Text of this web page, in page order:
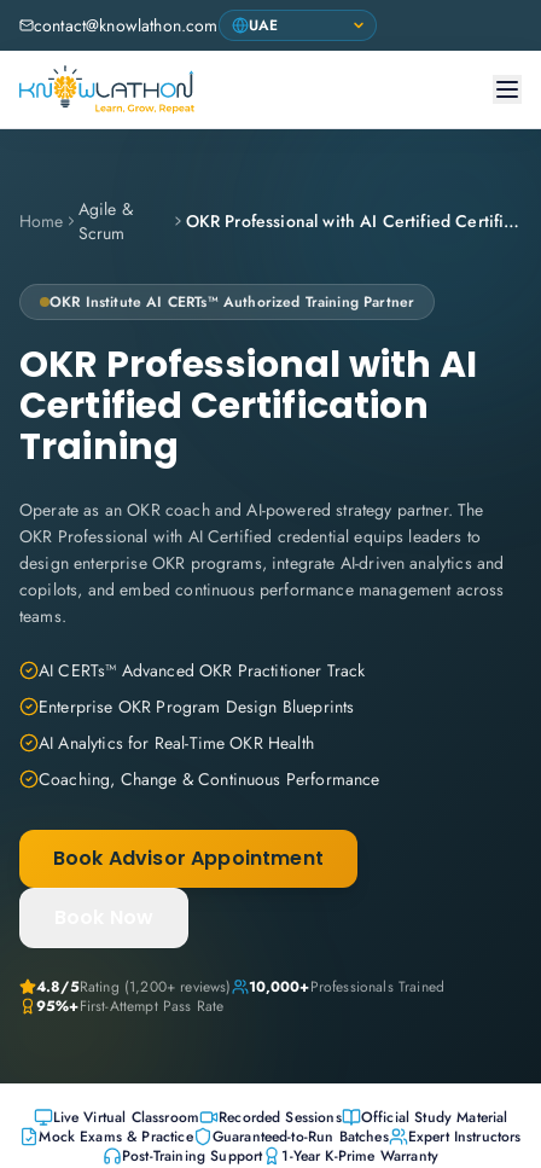
contact@knowlathon.com
Home
Agile &
Scrum
OKR Professional with AI Certified Certification Training
OKR Institute AI CERTs™ Authorized Training Partner
OKR Professional with AI
Certified Certification
Training
Operate as an OKR coach and AI-powered strategy partner. The
OKR Professional with AI Certified credential equips leaders to
design enterprise OKR programs, integrate AI-driven analytics and
copilots, and embed continuous performance management across
teams.
AI CERTs™ Advanced OKR Practitioner Track
Enterprise OKR Program Design Blueprints
AI Analytics for Real-Time OKR Health
Coaching, Change & Continuous Performance
Book Advisor Appointment
4.8/5Rating (1,200+ reviews) 10,000+Professionals Trained
95%+First-Attempt Pass Rate
Live Virtual Classroom Recorded Sessions
Official Study Material
Mock Exams & Practice
Guaranteed-to-Run Batches
Expert Instructors
Post-Training Support
1-Year K-Prime Warranty